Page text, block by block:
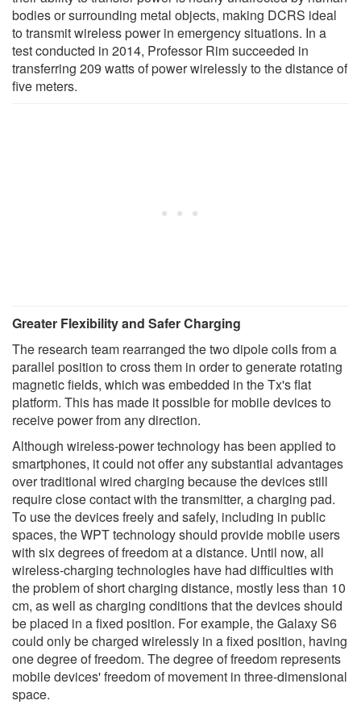
bodies or surrounding metal objects, making DCRS ideal
to transmit wireless power in emergency situations. In a
test conducted in 2014, Professor Rim succeeded in
transferring 209 watts of power wirelessly to the distance of
five meters.
Greater Flexibility and Safer Charging
The research team rearranged the two dipole coils from a
parallel position to cross them in order to generate rotating
magnetic fields, which was embedded in the Tx's flat
platform. This has made it possible for mobile devices to
receive power from any direction.
Although wireless-power technology has been applied to
smartphones, it could not offer any substantial advantages
over traditional wired charging because the devices still
require close contact with the transmitter, a charging pad.
To use the devices freely and safely, including in public
spaces, the WPT technology should provide mobile users
with six degrees of freedom at a distance. Until now, all
wireless-charging technologies have had difficulties with
the problem of short charging distance, mostly less than 10
cm, as well as charging conditions that the devices should
be placed in a fixed position. For example, the Galaxy S6
could only be charged wirelessly in a fixed position, having
one degree of freedom. The degree of freedom represents
mobile devices' freedom of movement in three-dimensional
space.